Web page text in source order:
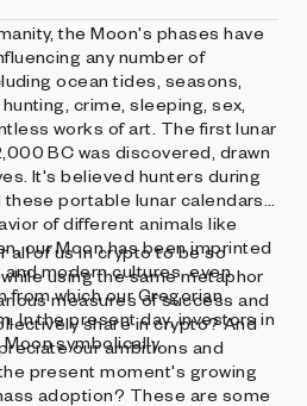
the Moon's phases have
any number of
ocean tides, seasons,
crime, sleeping, sex,
works of art. The first lunar
BC was discovered, drawn
It's believed hunters during
portable lunar calendars
of different animals like
our Moon has been imprinted
modern cultures, even
from which our Gregorian
In the present day, investors in
symbolically.
all of us in crypto to be so
using the same metaphor
measures of success and
share in crypto? And
our ambitions and
present moment's growing
adoption? These are some